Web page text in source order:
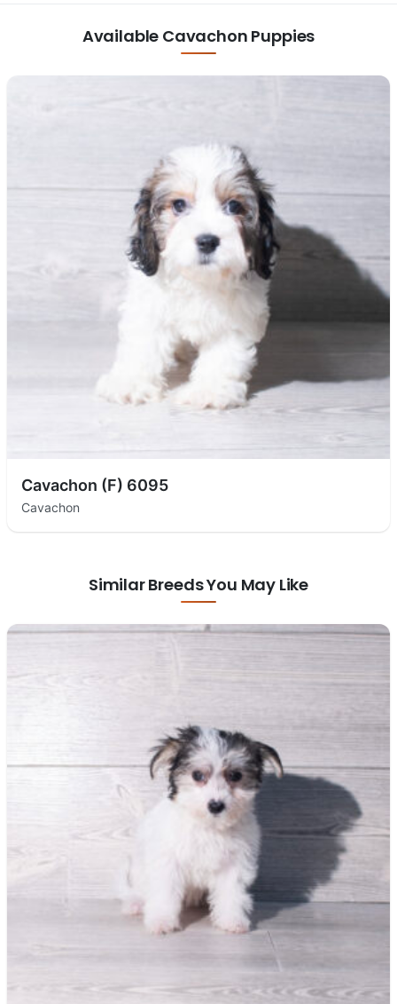
Available Cavachon Puppies
Cavachon (F) 6095
Cavachon
Similar Breeds You May Like